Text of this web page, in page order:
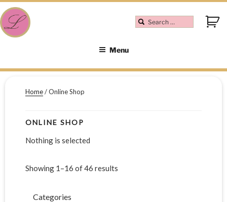
Menu
Home/ Online Shop
ONLINE SHOP
Nothing is selected
Showing 1–16 of 46 results
Categories